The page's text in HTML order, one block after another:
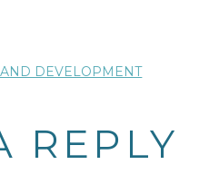
DEVELOPMENT
REPLY